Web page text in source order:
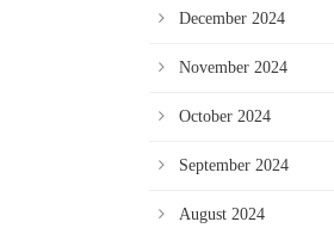
December 2024
November 2024
October 2024
September 2024
August 2024